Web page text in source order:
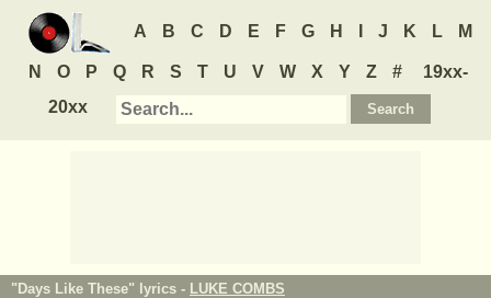
A B C D E F G H J K L M
N O P Q R S T U V W X Y Z #
19xx-
20xx
"Days Like These" lyrics - LUKE COMBS